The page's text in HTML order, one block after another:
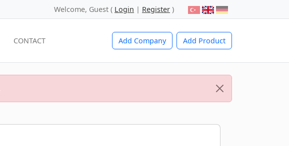
Welcome, Guest ( Login | Register )
Add Company Add Product
CONTACT